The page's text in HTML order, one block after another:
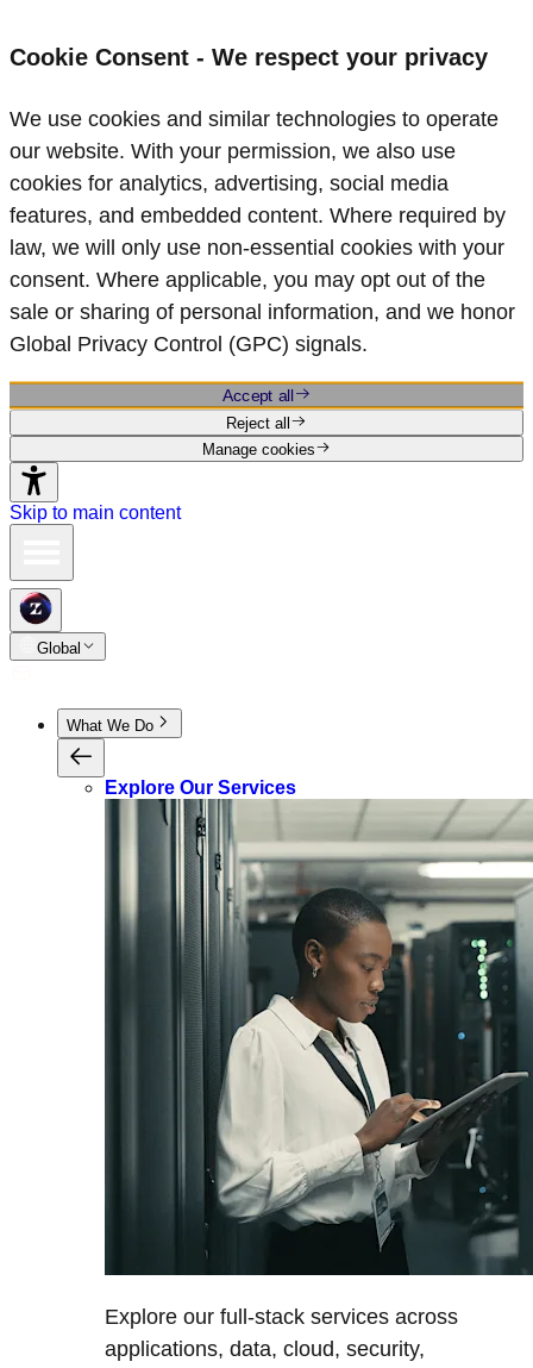
Cookie Consent - We respect your privacy
We use cookies and similar technologies to operate
our website. With your permission, we also use
cookies for analytics, advertising, social media
features, and embedded content. Where required by
law, we will only use non‑essential cookies with your
consent. Where applicable, you may opt out of the
sale or sharing of personal information, and we honor
Global Privacy Control (GPC) signals.
Accept all
Reject all
Manage cookies
Skip to main content
Global
What We Do
Explore Our Services
Explore our full-stack services across
applications, data, cloud, security,